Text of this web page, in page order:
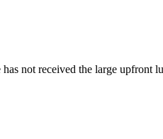
not received the large upfront